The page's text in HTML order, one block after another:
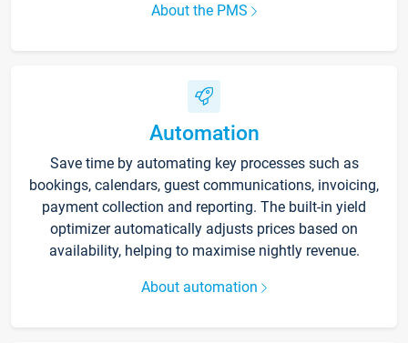
About the PMS
Automation
Save time by automating key processes such as
bookings, calendars, guest communications, invoicing,
payment collection and reporting. The built-in yield
optimizer automatically adjusts prices based on
availability, helping to maximise nightly revenue.
About automation